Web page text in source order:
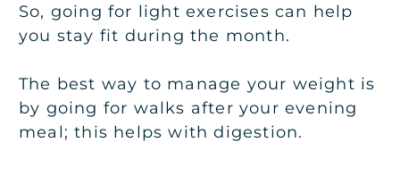
So, going for light exercises can help
you stay fit during the month.
The best way to manage your weight is
by going for walks after your evening
meal; this helps with digestion.